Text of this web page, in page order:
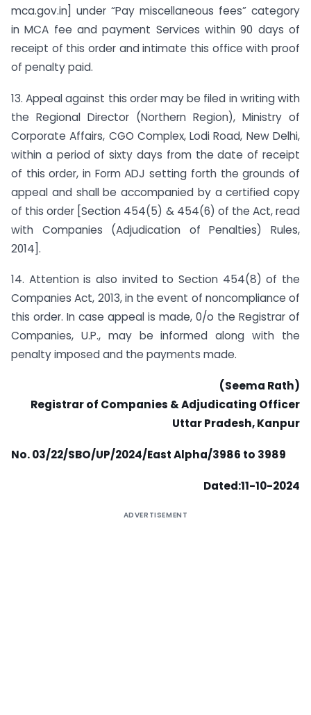
mca.gov.in] under “Pay miscellaneous fees” category
in MCA fee and payment Services within 90 days of
receipt of this order and intimate this office with proof
of penalty paid.
13. Appeal against this order may be filed in writing with
the Regional Director (Northern Region), Ministry of
Corporate Affairs, CGO Complex, Lodi Road, New Delhi,
within a period of sixty days from the date of receipt
of this order, in Form ADJ setting forth the grounds of
appeal and shall be accompanied by a certified copy
of this order [Section 454(5) & 454(6) of the Act, read
with Companies (Adjudication of Penalties) Rules,
2014].
14. Attention is also invited to Section 454(8) of the
Companies Act, 2013, in the event of non­compliance of
this order. In case appeal is made, 0/o the Registrar of
Companies, U.P., may be informed along with the
penalty imposed and the payments made.
(Seema Rath)
Registrar of Companies & Adjudicating Officer
Uttar Pradesh, Kanpur
No. 03/22/SBO/UP/2024/East Alpha/3986 to 3989
Dated:11-10-2024
ADVERTISEMENT